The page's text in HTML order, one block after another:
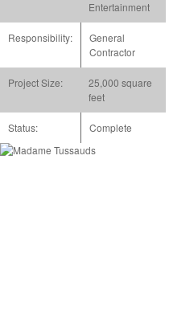
Entertainment
Responsibility:
General
Contractor
Project Size:
25,000 square
feet
Status: Complete